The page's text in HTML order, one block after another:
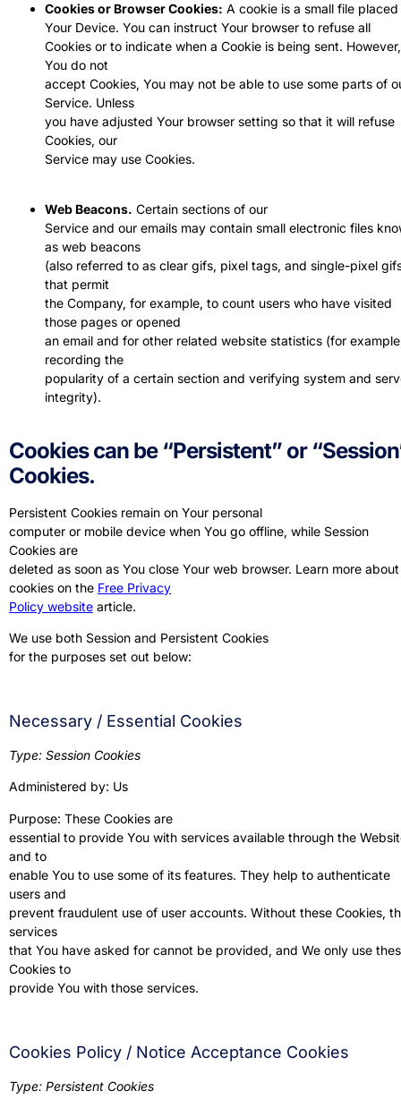
Cookies or Browser Cookies: A cookie is a small file placed
Your Device. You can instruct Your browser to refuse all
Cookies or to indicate when a Cookie is being sent.
You do not
accept Cookies, You may not be able to use some parts of
Service. Unless
you have adjusted Your browser setting so that it will refuse
Cookies, our
Service may use Cookies.
Web Beacons. Certain sections of our
Service and our emails may contain small electronic files
as web beacons
(also referred to as clear gifs, pixel tags, and single-pixel
that permit
the Company, for example, to count users who have visited
those pages or opened
an email and for other related website statistics (for
recording the
popularity of a certain section and verifying system and
integrity).
Cookies can be “Persistent” or
Cookies.
Persistent Cookies remain on Your personal
computer or mobile device when You go offline, while Session
Cookies are
deleted as soon as You close Your web browser. Learn more about
cookies on the Free Privacy
Policy website article.
We use both Session and Persistent Cookies
for the purposes set out below:
Necessary / Essential Cookies
Type: Session Cookies
Administered by: Us
Purpose: These Cookies are
essential to provide You with services available through the
and to
enable You to use some of its features. They help to authenticate
users and
prevent fraudulent use of user accounts. Without these Cookies,
services
that You have asked for cannot be provided, and We only use
Cookies to
provide You with those services.
Cookies Policy / Notice Acceptance Cookies
Type: Persistent Cookies